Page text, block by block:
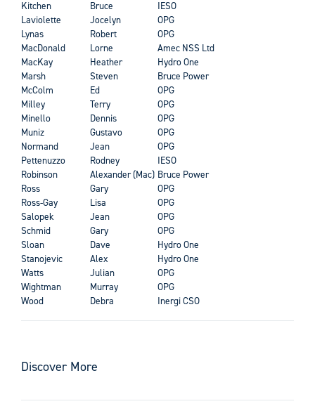
Kitchen
Bruce
IESO
Laviolette
Jocelyn
OPG
Lynas
Robert
OPG
MacDonald
Lorne
Amec NSS Ltd
MacKay
Heather
Hydro One
Marsh
Steven
Bruce Power
McColm
Ed
OPG
Milley
Terry
OPG
Minello
Dennis
OPG
Muniz
Gustavo
OPG
Normand
Jean
OPG
Pettenuzzo
Rodney
IESO
Robinson
Alexander (Mac) Bruce Power
Ross
Gary
OPG
Ross-Gay
Lisa
OPG
Salopek
Jean
OPG
Schmid
Gary
OPG
Sloan
Dave
Hydro One
Stanojevic
Alex
Hydro One
Watts
Julian
OPG
Wightman
Murray
OPG
Wood
Debra Inergi CSO
Discover More